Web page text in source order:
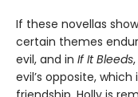
If these novellas
certain themes
evil, and in If It Bleeds
evil’s opposite,